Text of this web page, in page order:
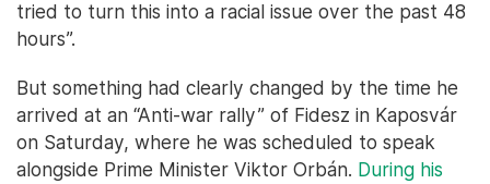
tried to turn this into a racial issue over the past 48
hours”.
But something had clearly changed by the time he
arrived at an “Anti-war rally” of Fidesz in Kaposvár
on Saturday, where he was scheduled to speak
alongside Prime Minister Viktor Orbán. During his